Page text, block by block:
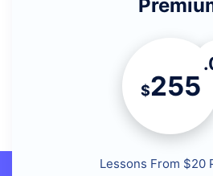
$255
Lessons From $20